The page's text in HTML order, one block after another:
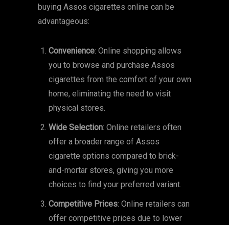
buying Assos cigarettes online can be
advantageous:
Convenience: Online shopping allows
you to browse and purchase Assos
cigarettes from the comfort of your own
home, eliminating the need to visit
physical stores.
Wide Selection: Online retailers often
offer a broader range of Assos
cigarette options compared to brick-
and-mortar stores, giving you more
choices to find your preferred variant.
Competitive Prices: Online retailers can
offer competitive prices due to lower